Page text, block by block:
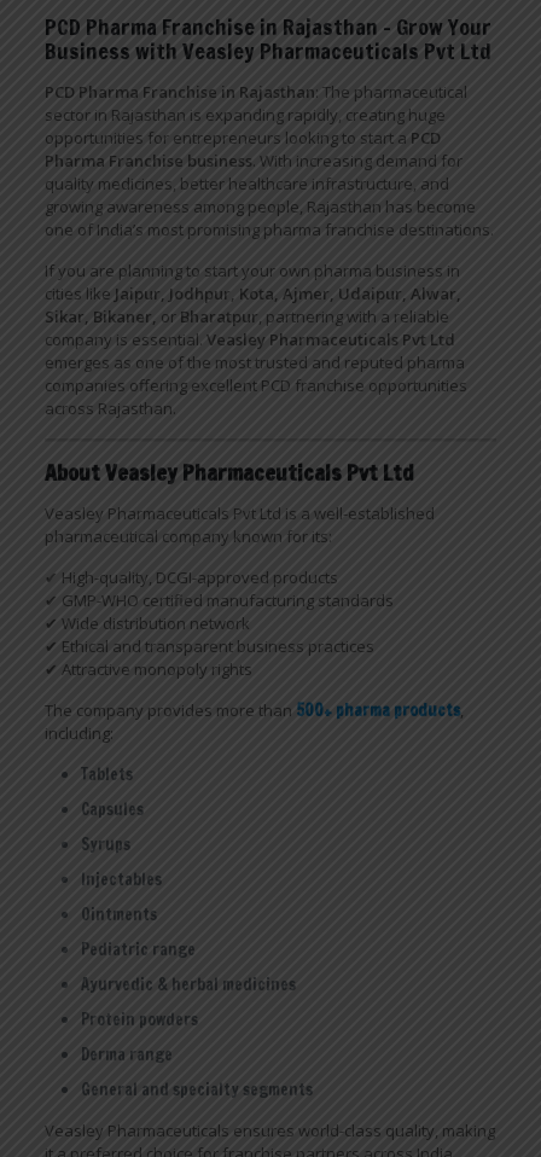
PCD Pharma Franchise in Rajasthan – Grow Your
Business with Veasley Pharmaceuticals Pvt Ltd
PCD Pharma Franchise in Rajasthan: The pharmaceutical
sector in Rajasthan is expanding rapidly, creating huge
opportunities for entrepreneurs looking to start a PCD
Pharma Franchise business. With increasing demand for
quality medicines, better healthcare infrastructure, and
growing awareness among people, Rajasthan has become
one of India’s most promising pharma franchise destinations.
If you are planning to start your own pharma business in
cities like Jaipur, Jodhpur, Kota, Ajmer, Udaipur, Alwar,
Sikar, Bikaner, or Bharatpur, partnering with a reliable
company is essential. Veasley Pharmaceuticals Pvt Ltd
emerges as one of the most trusted and reputed pharma
companies offering excellent PCD franchise opportunities
across Rajasthan.
About Veasley Pharmaceuticals Pvt Ltd
Veasley Pharmaceuticals Pvt Ltd is a well-established
pharmaceutical company known for its:
✔ High-quality, DCGI-approved products
✔ GMP-WHO certified manufacturing standards
✔ Wide distribution network
✔ Ethical and transparent business practices
✔ Attractive monopoly rights
The company provides more than 500+ pharma products,
including:
Tablets
Capsules
Syrups
Injectables
Ointments
Pediatric range
Ayurvedic & herbal medicines
Protein powders
Derma range
General and specialty segments
Veasley Pharmaceuticals ensures world-class quality, making